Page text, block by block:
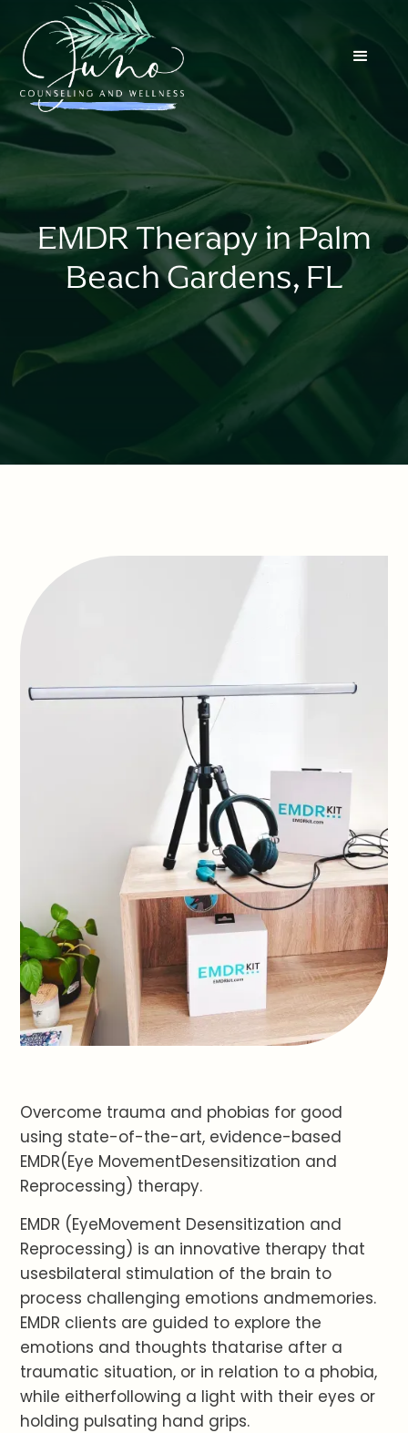
EMDR Therapy in Palm
Beach Gardens, FL
Overcome trauma and phobias for good
using state-of-the-art, evidence-based
EMDR(Eye MovementDesensitization and
Reprocessing) therapy.
EMDR (EyeMovement Desensitization and
Reprocessing) is an innovative therapy that
usesbilateral stimulation of the brain to
process challenging emotions andmemories.
EMDR clients are guided to explore the
emotions and thoughts thatarise after a
traumatic situation, or in relation to a phobia,
while eitherfollowing a light with their eyes or
holding pulsating hand grips.